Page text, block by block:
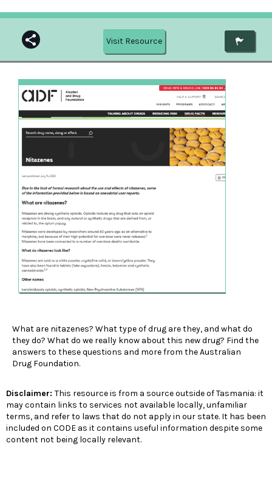
Visit Resource
What are nitazenes? What type of drug are they, and what do
they do? What do we really know about this new drug? Find the
answers to these questions and more from the Australian
Drug Foundation.
Disclaimer: This resource is from a source outside of Tasmania: it
may contain links to services not available locally, unfamiliar
terms, and refer to laws that do not apply in our state. It has been
included on CODE as it contains useful information despite some
content not being locally relevant.